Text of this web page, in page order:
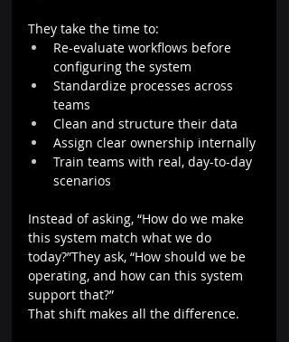
They take the time to:
Re-evaluate workflows before
configuring the system
Standardize processes across
teams
Clean and structure their data
Assign clear ownership internally
Train teams with real, day-to-day
scenarios
Instead of asking, “How do we make
this system match what we do
today?”They ask, “How should we be
operating, and how can this system
support that?”
That shift makes all the difference.